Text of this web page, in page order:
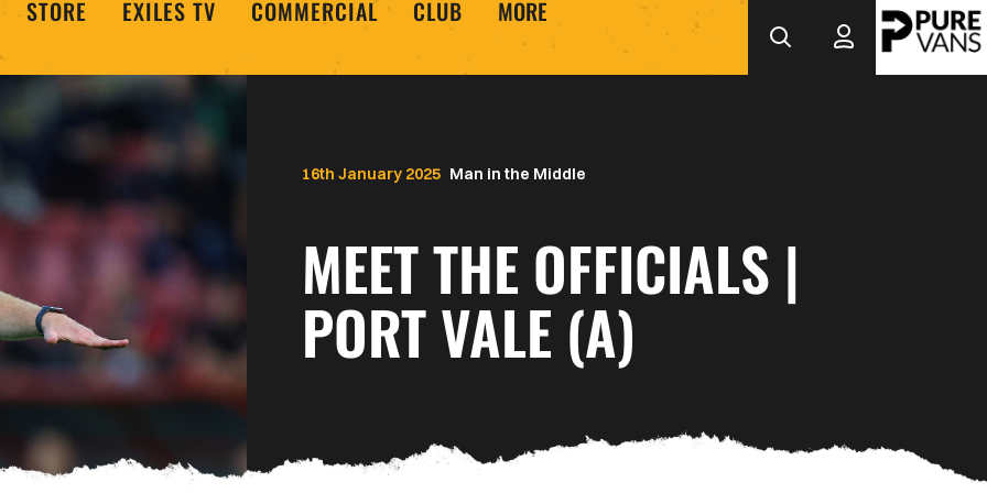
STORE EXILES TV COMMERCIAL CLUB MORE
Man in the Middle
MEET THE OFFICIALS |
PORT VALE (A)
16th January 2025